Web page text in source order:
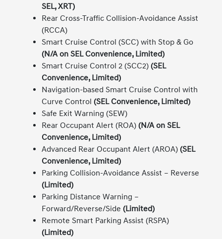
SEL, XRT)
Rear Cross-Traffic Collision-Avoidance Assist
(RCCA)
Smart Cruise Control (SCC) with Stop & Go
(N/A on SEL Convenience, Limited)
Smart Cruise Control 2 (SCC2)(SEL
Convenience, Limited)
Navigation-based Smart Cruise Control with
Curve Control(SEL Convenience, Limited)
Safe Exit Warning (SEW)
Rear Occupant Alert (ROA)(N/A on SEL
Convenience, Limited)
Advanced Rear Occupant Alert (AROA)(SEL
Convenience, Limited)
Parking Collision-Avoidance Assist – Reverse
(Limited)
Parking Distance Warning –
Forward/Reverse/Side(Limited)
Remote Smart Parking Assist (RSPA)
(Limited)